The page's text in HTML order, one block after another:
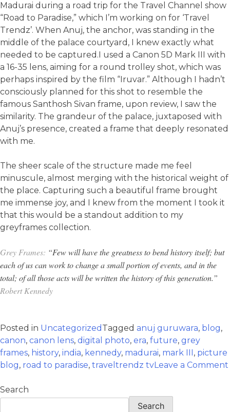
Madurai during a road trip for the Travel Channel show
“Road to Paradise,” which I’m working on for ‘Travel
Trendz’. When Anuj, the anchor, was standing in the
middle of the palace courtyard, I knew exactly what
needed to be captured.I used a Canon 5D Mark III with
a 16-35 lens, aiming for a round trolley shot, which was
perhaps inspired by the film “Iruvar.” Although I hadn’t
consciously planned for this shot to resemble the
famous Santhosh Sivan frame, upon review, I saw the
similarity. The grandeur of the palace, juxtaposed with
Anuj’s presence, created a frame that deeply resonated
with me.
The sheer scale of the structure made me feel
minuscule, almost merging with the historical weight of
the place. Capturing such a beautiful frame brought
me immense joy, and I knew from the moment I took it
that this would be a standout addition to my
greyframes collection.
Grey Frames: “Few will have the greatness to bend history itself; but
each of us can work to change a small portion of events, and in the
total; of all those acts will be written the history of this generation.”
Robert Kennedy
Posted in Uncategorized Tagged anuj guruwara, blog,
canon, canon lens, digital photo, era, future, grey
frames, history, india, kennedy, madurai, mark III , picture
blog, road to paradise, traveltrendz tvLeave a Comment
Search
Search